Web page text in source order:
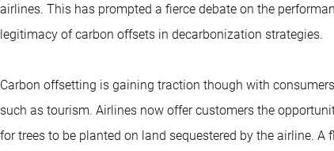
airlines. This has prompted a fierce debate on the
legitimacy of carbon offsets in decarbonization strategies.
Carbon offsetting is gaining traction though with
such as tourism. Airlines now offer customers the
for trees to be planted on land sequestered by the airline.